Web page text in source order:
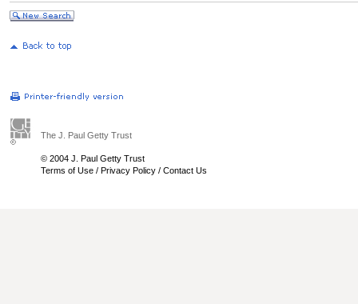
The J. Paul Getty Trust
© 2004 J. Paul Getty Trust
Terms of Use / Privacy Policy / Contact Us